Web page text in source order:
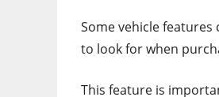
Some vehicle
to look for when
This feature is